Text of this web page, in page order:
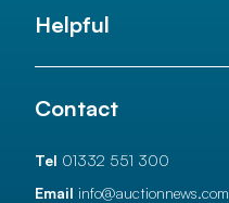
Helpful
Contact
Tel 01332 551 300
Email info@auctionnews.com